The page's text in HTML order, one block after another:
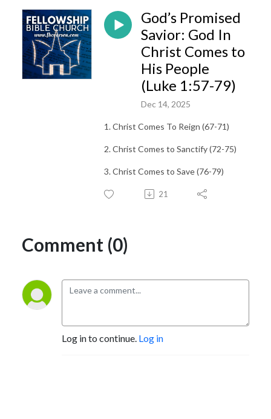
God’s Promised
Savior: God In
Christ Comes to
His People
(Luke 1:57-79)
Dec 14, 2025
1. Christ Comes To Reign (67-71)
2. Christ Comes to Sanctify (72-75)
3. Christ Comes to Save (76-79)
21
Comment (0)
Log in to continue. Log in